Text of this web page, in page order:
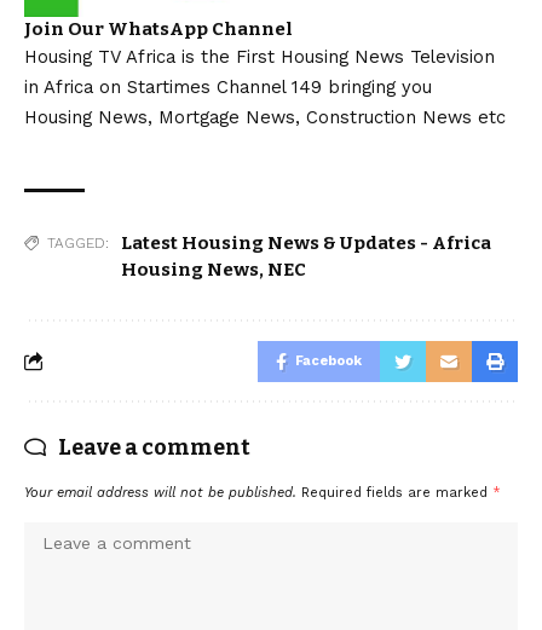
Join Our WhatsApp Channel
Housing TV Africa is the First Housing News Television
in Africa on Startimes Channel 149 bringing you
Housing News, Mortgage News, Construction News etc
TAGGED:
Latest Housing News & Updates - Africa
Housing News, NEC
Facebook
Leave a comment
Your email address will not be published. Required fields are marked *